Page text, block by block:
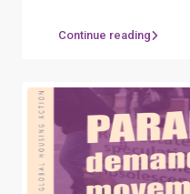
Continue reading